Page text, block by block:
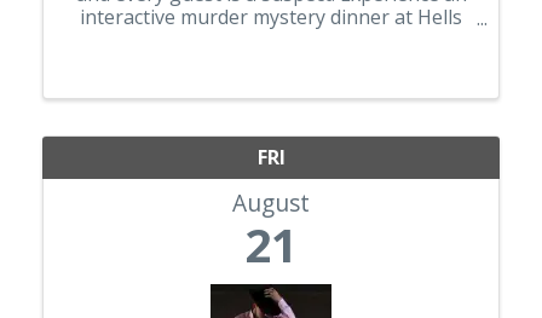
interactive murder mystery dinner at Hells
FRI
August
21